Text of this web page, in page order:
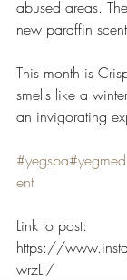
abused areas.
new paraffin
This month is
smells like a
an invigorating
#yegspa
ent
Link to post:
https://
wrzLl/